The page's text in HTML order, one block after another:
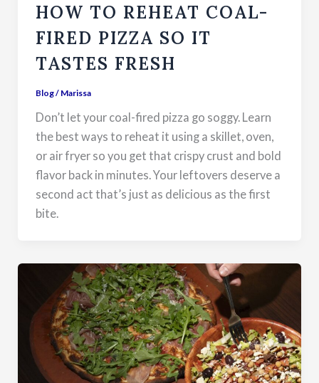
HOW TO REHEAT COAL-
FIRED PIZZA SO IT
TASTES FRESH
Blog/ Marissa
Don’t let your coal-fired pizza go soggy. Learn
the best ways to reheat it using a skillet, oven,
or air fryer so you get that crispy crust and bold
flavor back in minutes. Your leftovers deserve a
second act that’s just as delicious as the first
bite.